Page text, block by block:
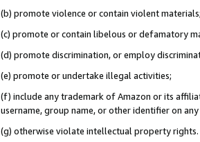
(b) promote violence or contain violent materials;
(c) promote or contain libelous or defamatory
(d) promote discrimination, or employ
(e) promote or undertake illegal activities;
(f) include any trademark of Amazon or its
username, group name, or other identifier on
(g) otherwise violate intellectual property rights.